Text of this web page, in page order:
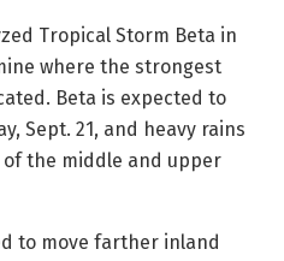
Tropical Storm Beta in
where the strongest
Beta is expected to
Sept. 21, and heavy rains
the middle and upper
to move farther inland